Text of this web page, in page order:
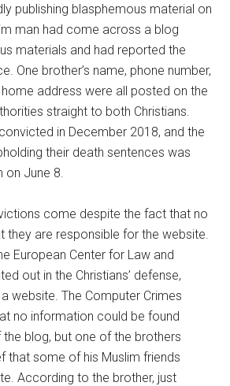
publishing blasphemous material on
man had come across a blog
materials and had reported the
One brother’s name, phone number,
address were all posted on the
straight to both Christians.
in December 2018, and the
their death sentences was
on June 8.
come despite the fact that no
they are responsible for the website.
European Center for Law and
out in the Christians’ defense,
website. The Computer Crimes
no information could be found
blog, but one of the brothers
that some of his Muslim friends
According to the brother, just